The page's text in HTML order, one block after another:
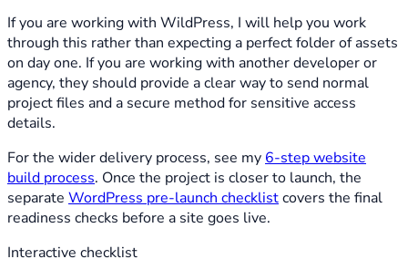
If you are working with WildPress, I will help you work
through this rather than expecting a perfect folder of assets
on day one. If you are working with another developer or
agency, they should provide a clear way to send normal
project files and a secure method for sensitive access
details.
For the wider delivery process, see my 6-step website
build process. Once the project is closer to launch, the
separate WordPress pre-launch checklistcovers the final
readiness checks before a site goes live.
Interactive checklist